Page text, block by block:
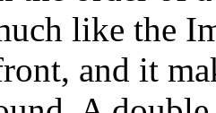
like the
and it